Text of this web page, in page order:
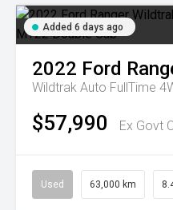
Added 6 days ago
2022 Ford
Wildtrak Auto FullTime
$57,990 Ex Govt
Used 63,000 km